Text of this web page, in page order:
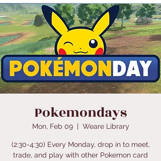
Pokemondays
Mon, Feb 09
  |
Weare Library
(2:30-4:30) Every Monday, drop in to meet,
trade, and play with other Pokemon card